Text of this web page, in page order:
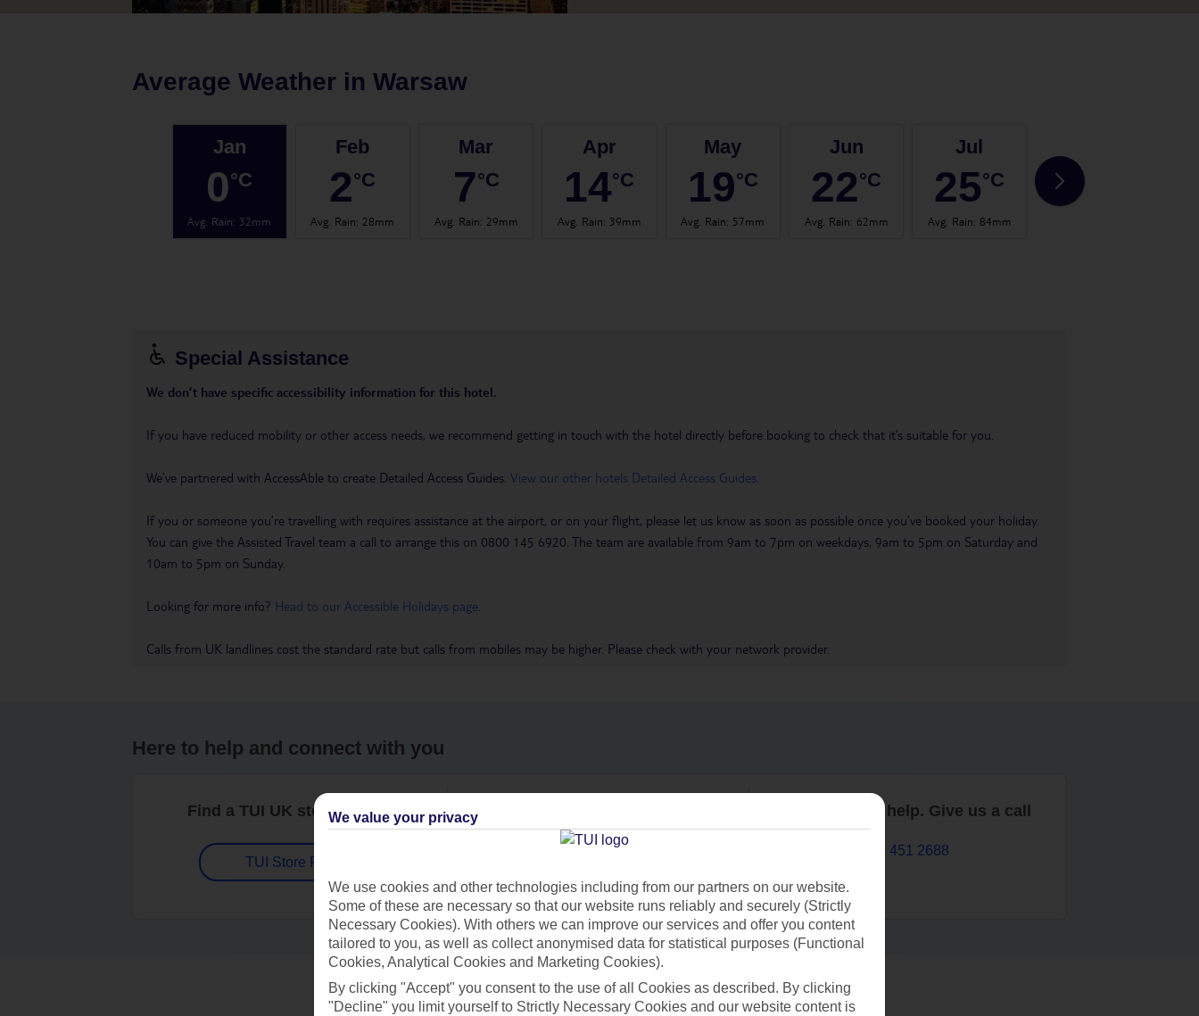
Average Weather in Warsaw
Jan
0°C
Avg. Rain: 32mm
Feb
2°C
Avg. Rain: 28mm
Mar
7°C
Avg. Rain: 29mm
Apr
14°C
Avg. Rain: 39mm
May
19°C
Avg. Rain: 57mm
Jun
22°C
Avg. Rain: 62mm
Jul
25°C
Avg. Rain: 84mm
24
Special Assistance
We don’t have specific accessibility information for this hotel.
If you have reduced mobility or other access needs, we recommend getting in touch with the hotel directly before booking to check that it’s suitable for you.
We’ve partnered with AccessAble to create Detailed Access Guides. View our other hotels Detailed Access Guides
If you or someone you’re travelling with requires assistance at the airport, or on your flight, please let us know as soon as possible once you’ve booked your holiday.
You can give the Assisted Travel team a call to arrange this on 0800 145 6920. The team are available from 9am to 7pm on weekdays, 9am to 5pm on Saturday and
10am to 5pm on Sunday.
Looking for more info? Head to our Accessible Holidays page
Calls from UK landlines cost the standard rate but calls from mobiles may be higher. Please check with your network provider.
Here to help and connect with you
Find a TUI UK store near you
TUI Store Finder
Find all other ways to contact TUI
Contact us
We are here to help. Give us a call
0203 451 2688
Can’t find what you’re looking for?
We value your privacy
We use cookies and other technologies including from our partners on our website.
Some of these are necessary so that our website runs reliably and securely (Strictly
Necessary Cookies). With others we can improve our services and offer you content
tailored to you, as well as collect anonymised data for statistical purposes (Functional
Cookies, Analytical Cookies and Marketing Cookies).
By clicking "Accept" you consent to the use of all Cookies as described. By clicking
"Decline" you limit yourself to Strictly Necessary Cookies and our website content is